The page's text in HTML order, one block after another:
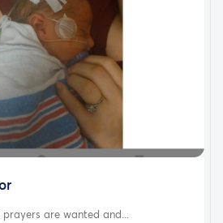
are wanted and...